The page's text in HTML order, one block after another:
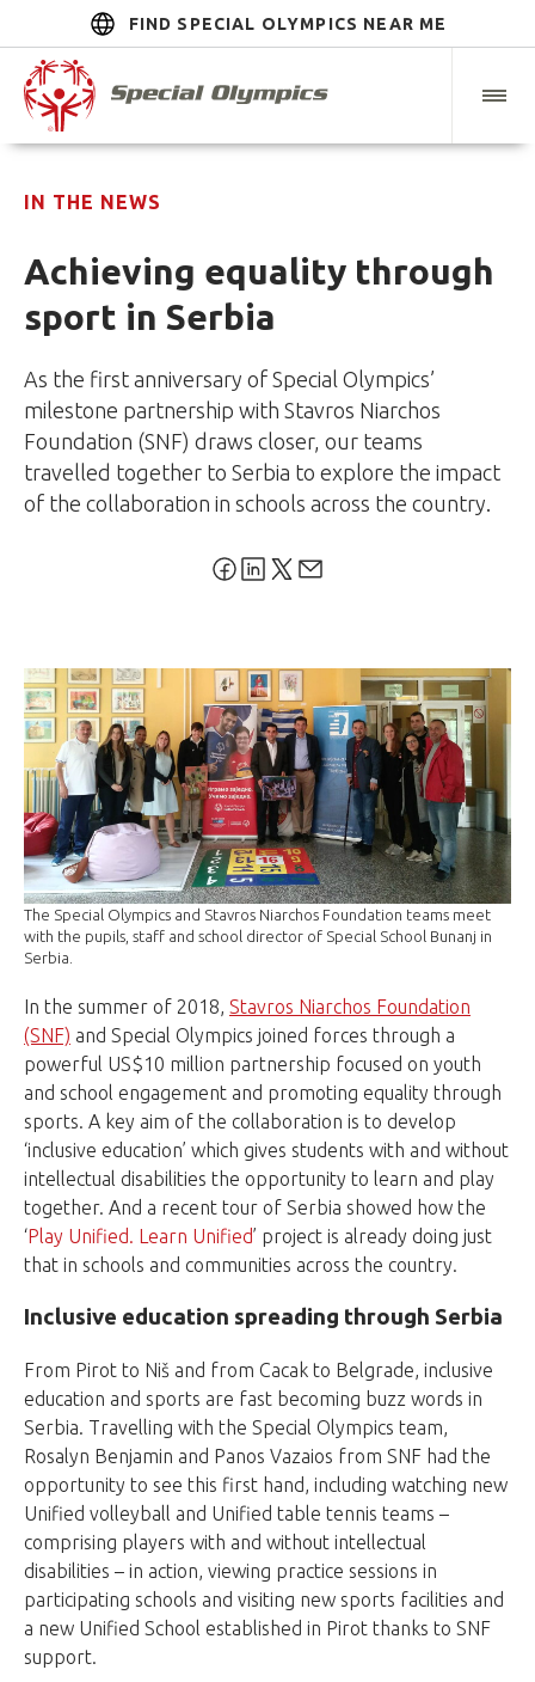
FIND SPECIAL OLYMPICS NEAR ME
IN THE NEWS
Achieving equality through
sport in Serbia
As the first anniversary of Special Olympics’
milestone partnership with Stavros Niarchos
Foundation (SNF) draws closer, our teams
travelled together to Serbia to explore the impact
of the collaboration in schools across the country.
The Special Olympics and Stavros Niarchos Foundation teams meet
with the pupils, staff and school director of Special School Bunanj in
Serbia.
In the summer of 2018, Stavros Niarchos Foundation
(SNF) and Special Olympics joined forces through a
powerful US$10 million partnership focused on youth
and school engagement and promoting equality through
sports. A key aim of the collaboration is to develop
‘inclusive education’ which gives students with and without
intellectual disabilities the opportunity to learn and play
together. And a recent tour of Serbia showed how the
‘Play Unified. Learn Unified’ project is already doing just
that in schools and communities across the country.
Inclusive education spreading through Serbia
From Pirot to Niš and from Cacak to Belgrade, inclusive
education and sports are fast becoming buzz words in
Serbia. Travelling with the Special Olympics team,
Rosalyn Benjamin and Panos Vazaios from SNF had the
opportunity to see this first hand, including watching new
Unified volleyball and Unified table tennis teams –
comprising players with and without intellectual
disabilities – in action, viewing practice sessions in
participating schools and visiting new sports facilities and
a new Unified School established in Pirot thanks to SNF
support.